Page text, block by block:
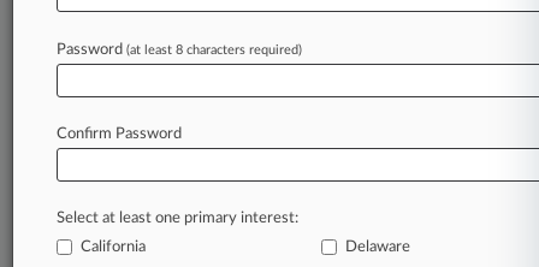
Law360 is on it, so you are, too.
A Law360 subscription puts you at the center
of fast-moving legal issues, trends and
developments so you can act with speed and
daily across more than 60 topics, industries,
A Law360 subscription includes features such
as
Password (at least 8 characters required)
Confirm Password
Select at least one primary interest:
California
Delaware